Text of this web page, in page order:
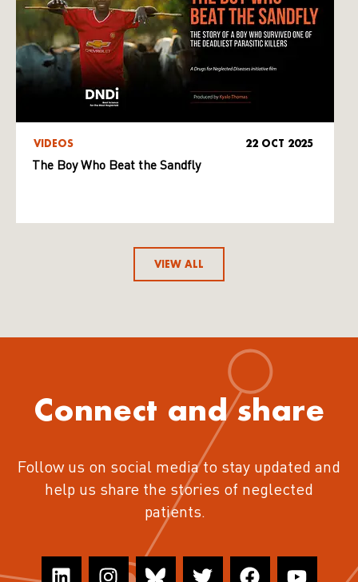
VIDEOS 22 OCT 2025
The Boy Who Beat the Sandfly
VIEW ALL
Connect and share
Follow us on social media to stay updated and
help us share the stories of neglected
patients.